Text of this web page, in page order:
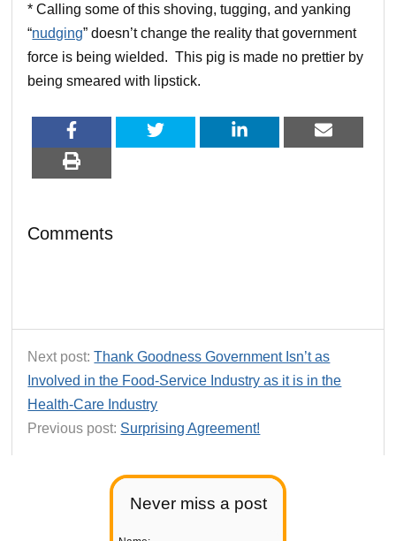
Never miss a post
* Calling some of this shoving, tugging, and yanking
“nudging” doesn’t change the reality that government
force is being wielded. This pig is made no prettier by
being smeared with lipstick.
Comments
Next post:Thank Goodness Government Isn’t as
Involved in the Food-Service Industry as it is in the
Health-Care Industry
Previous post: Surprising Agreement!